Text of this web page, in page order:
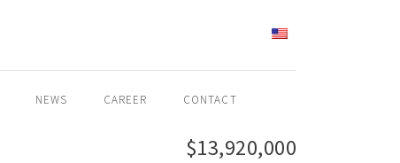
NEWS CAREER CONTACT
$13,920,000